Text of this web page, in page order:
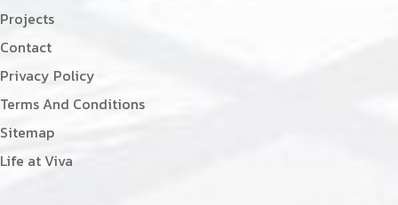
Projects
Contact
Privacy Policy
Terms And Conditions
Sitemap
Life at Viva